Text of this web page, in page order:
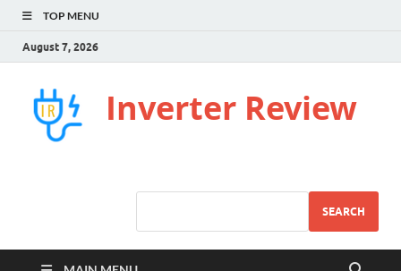
TOP MENU
August 7, 2026
Inverter Review
SEARCH